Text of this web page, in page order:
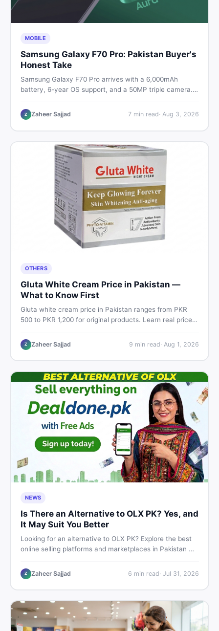
MOBILE
Samsung Galaxy F70 Pro: Pakistan Buyer's
Honest Take
Samsung Galaxy F70 Pro arrives with a 6,000mAh
battery, 6-year OS support, and a 50MP triple camera.
its specs, expected price, and whether it deserves a
place on your shortlist in 2026.
Z Zaheer Sajjad 7min read· Aug 3, 2026
OTHERS
Gluta White Cream Price in Pakistan —
What to Know First
Gluta white cream price in Pakistan ranges from PKR
500 to PKR 1,200 for original products. Learn real prices,
works for Pakistani skin.
Z Zaheer Sajjad 9 min read· Aug 1, 2026
NEWS
Is There an Alternative to OLX PK? Yes, and
It May Suit You Better
Looking for an alternative to OLX PK? Explore the best
online selling platforms and marketplaces in Pakistan —
buying and selling new and used items fast.
Z Zaheer Sajjad 6 min read· Jul 31, 2026